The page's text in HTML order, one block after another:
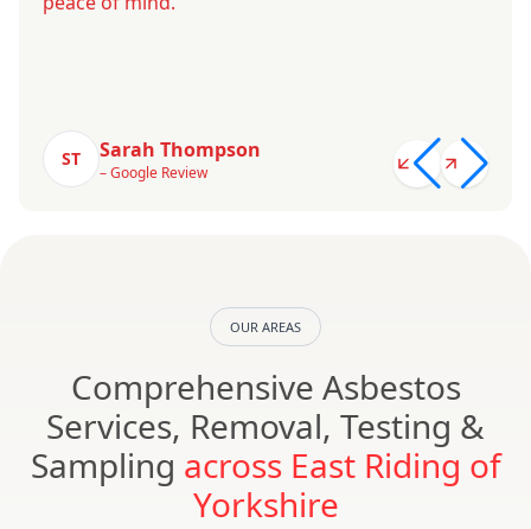
ST Sarah Thompson
– Google Review
OUR AREAS
Comprehensive Asbestos
Services, Removal, Testing &
Sampling across East Riding of
Yorkshire